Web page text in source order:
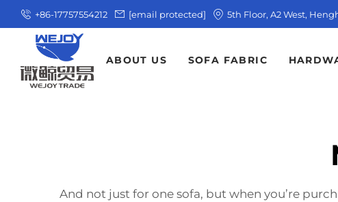
+86-17757554212 [email protected] 5th Floor, A2 West,
ABOUT US SOFA FABRIC
And not just for one sofa, but when you’re